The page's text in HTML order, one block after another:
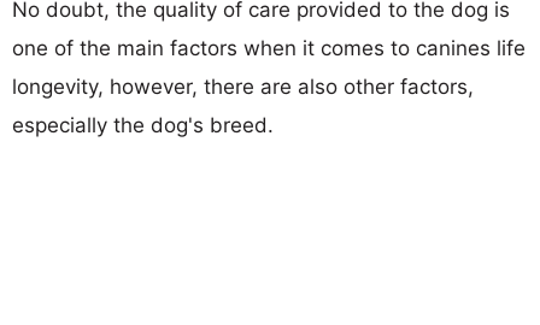
No doubt, the quality of care provided to the dog is
one of the main factors when it comes to canines life
longevity, however, there are also other factors,
especially the dog's breed.